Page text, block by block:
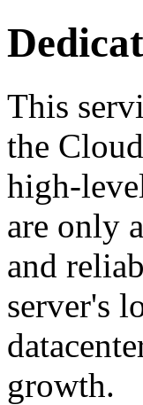
This
the
high-
are only
and
server's
growth.